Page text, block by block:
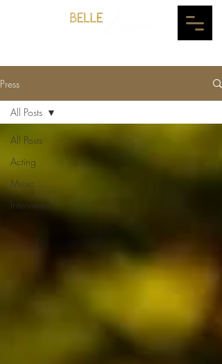
Press
All Posts
Acting
Music
Interviews
All Posts